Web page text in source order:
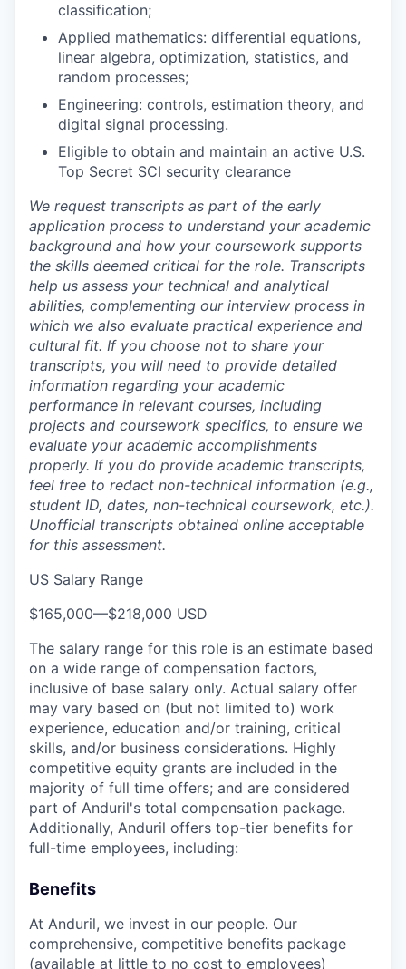
classification;
Applied mathematics: differential equations,
linear algebra, optimization, statistics, and
random processes;
Engineering: controls, estimation theory, and
digital signal processing.
Eligible to obtain and maintain an active U.S.
Top Secret SCI security clearance
We request transcripts as part of the early
application process to understand your academic
background and how your coursework supports
the skills deemed critical for the role. Transcripts
help us assess your technical and analytical
abilities, complementing our interview process in
which we also evaluate practical experience and
cultural fit. If you choose not to share your
transcripts, you will need to provide detailed
information regarding your academic
performance in relevant courses, including
projects and coursework specifics, to ensure we
evaluate your academic accomplishments
properly. If you do provide academic transcripts,
feel free to redact non-technical information (e.g.,
student ID, dates, non-technical coursework, etc.).
Unofficial transcripts obtained online acceptable
for this assessment.
US Salary Range
$165,000—$218,000 USD
The salary range for this role is an estimate based
on a wide range of compensation factors,
inclusive of base salary only. Actual salary offer
may vary based on (but not limited to) work
experience, education and/or training, critical
skills, and/or business considerations. Highly
competitive equity grants are included in the
majority of full time offers; and are considered
part of Anduril's total compensation package.
Additionally, Anduril offers top-tier benefits for
full-time employees, including:
Benefits
At Anduril, we invest in our people. Our
comprehensive, competitive benefits package
(available at little to no cost to employees)